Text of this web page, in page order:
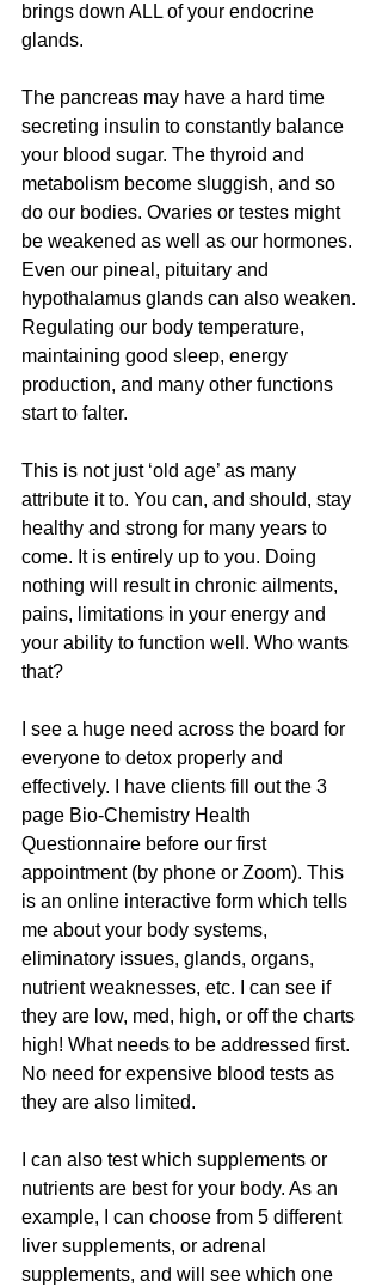
brings down ALL of your endocrine
glands.
The pancreas may have a hard time
secreting insulin to constantly balance
your blood sugar. The thyroid and
metabolism become sluggish, and so
do our bodies. Ovaries or testes might
be weakened as well as our hormones.
Even our pineal, pituitary and
hypothalamus glands can also weaken.
Regulating our body temperature,
maintaining good sleep, energy
production, and many other functions
start to falter.
This is not just ‘old age’ as many
attribute it to. You can, and should, stay
healthy and strong for many years to
come. It is entirely up to you. Doing
nothing will result in chronic ailments,
pains, limitations in your energy and
your ability to function well. Who wants
that?
I see a huge need across the board for
everyone to detox properly and
effectively. I have clients fill out the 3
page Bio-Chemistry Health
Questionnaire before our first
appointment (by phone or Zoom). This
is an online interactive form which tells
me about your body systems,
eliminatory issues, glands, organs,
nutrient weaknesses, etc. I can see if
they are low, med, high, or off the charts
high! What needs to be addressed first.
No need for expensive blood tests as
they are also limited.
I can also test which supplements or
nutrients are best for your body. As an
example, I can choose from 5 different
liver supplements, or adrenal
supplements, and will see which one